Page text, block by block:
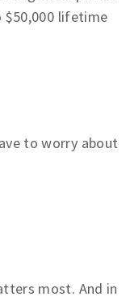
lifetime
to worry about
most. And in